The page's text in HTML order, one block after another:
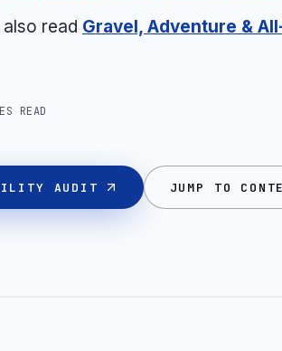
read Gravel, Adventure &
READ
AUDIT JUMP TO